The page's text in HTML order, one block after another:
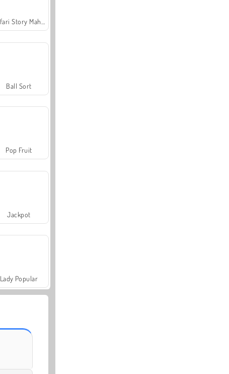
Ball Sort
Pop Fruit
Jackpot
Lady Popular